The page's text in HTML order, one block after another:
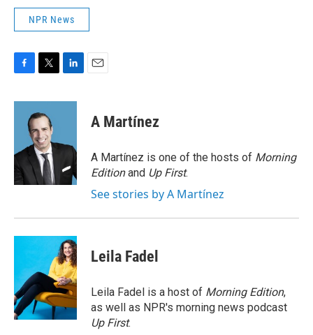
NPR News
c
o
k
i
t
t
e
r
n
d
n
A Martínez
A Martínez is one of the hosts of Morning
Editionand Up First.
See stories by A Martínez
Leila Fadel
Leila Fadel is a host of Morning Edition,
as well as NPR's morning news podcast
Up First.